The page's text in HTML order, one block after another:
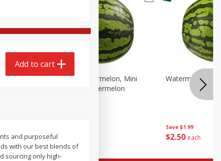
$2
Melon Up Watermelon, Mini
Seedless, 1 Watermelon
Save $1.99
$2 50 each
Watermelon,
Add to cart
and purposeful
with our best blends of
sourcing only high-